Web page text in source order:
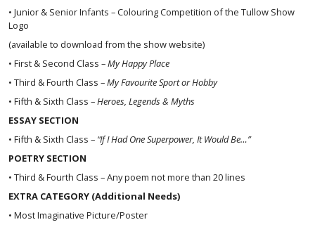
• Junior & Senior Infants – Colouring Competition of the Tullow Show
Logo
(available to download from the show website)
• First & Second Class –My Happy Place
• Third & Fourth Class –My Favourite Sport or Hobby
• Fifth & Sixth Class –Heroes, Legends & Myths
ESSAY SECTION
• Fifth & Sixth Class – “If I Had One Superpower, It Would Be…”
POETRY SECTION
• Third & Fourth Class – Any poem not more than 20 lines
EXTRA CATEGORY (Additional Needs)
• Most Imaginative Picture/Poster